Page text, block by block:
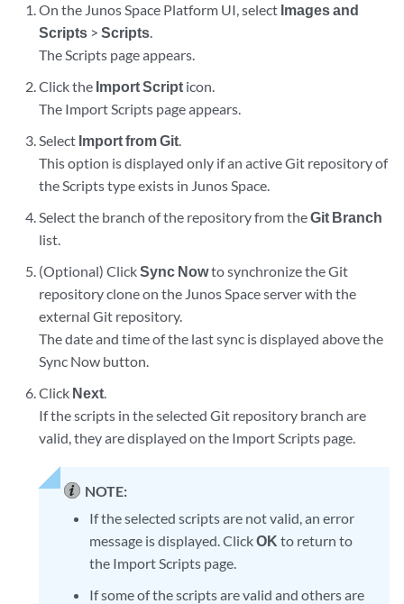
On the Junos Space Platform UI, select Images and
Scripts >Scripts.
The Scripts page appears.
Click the Import Script icon.
The Import Scripts page appears.
Select Import from Git.
This option is displayed only if an active Git repository of
the Scripts type exists in Junos Space.
Select the branch of the repository from theGit Branch
list.
(Optional) ClickSync Nowto synchronize the Git
repository clone on the Junos Space server with the
external Git repository.
The date and time of the last sync is displayed above the
Sync Now button.
Click Next.
If the scripts in the selected Git repository branch are
valid, they are displayed on the Import Scripts page.
NOTE:
If the selected scripts are not valid, an error
message is displayed. ClickOK to return to
the Import Scripts page.
If some of the scripts are valid and others are